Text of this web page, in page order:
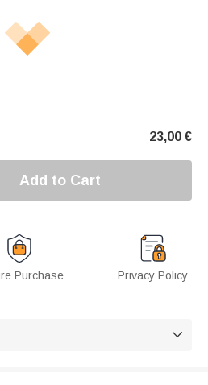
23,00 €
Add to Cart
Purchase Privacy Policy
